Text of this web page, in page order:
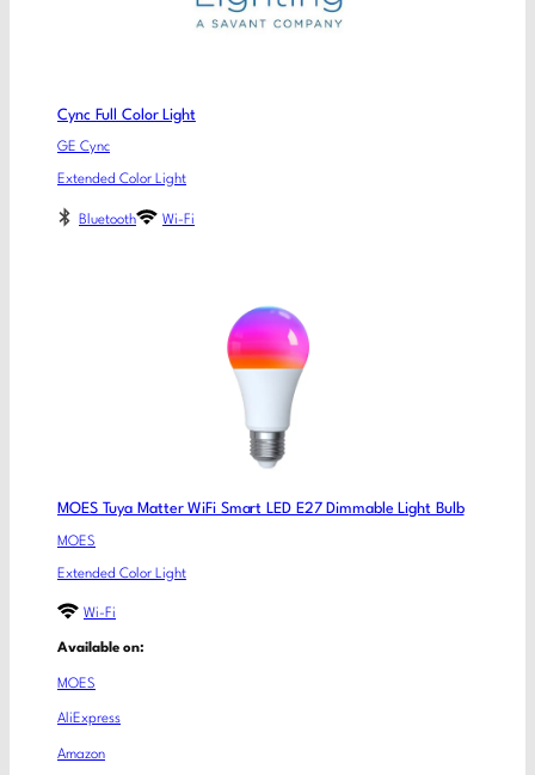
Cync Full Color Light
GE Cync
Extended Color Light
Bluetooth Wi-Fi
MOES Tuya Matter WiFi Smart LED E27 Dimmable Light Bulb
MOES
Extended Color Light
Wi-Fi
Available on:
MOES
AliExpress
Amazon